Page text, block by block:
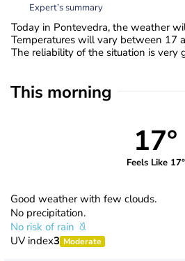
Expert’s summary
Today in Pontevedra, the weather
Temperatures will vary between 17
The reliability of the situation is very
This morning
17°
Feels Like 17°
Good weather with few clouds.
No precipitation.
No risk of rain
UV index3 Moderate